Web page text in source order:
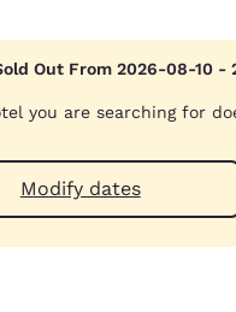
Out From 2026-08-10 -
you are searching for
Modify dates